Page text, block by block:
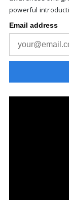
powerful